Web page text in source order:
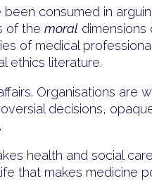
consumed in
of the moral
of medical
ethics literature.
Organisations are
decisions,
health and social
that makes medicine